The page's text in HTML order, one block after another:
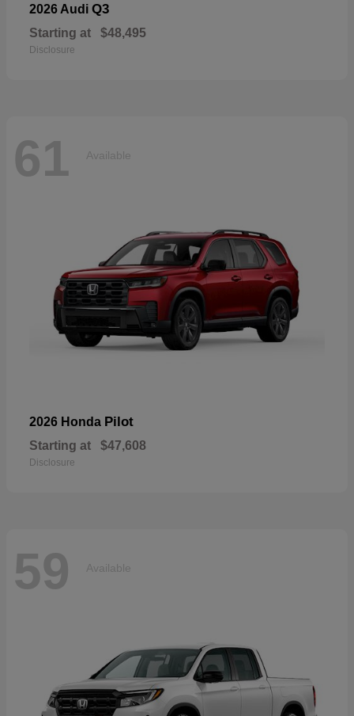
2026 Audi Q3
Starting at $48,495
Disclosure
61 Available
2026 Honda Pilot
Starting at $47,608
Disclosure
59 Available